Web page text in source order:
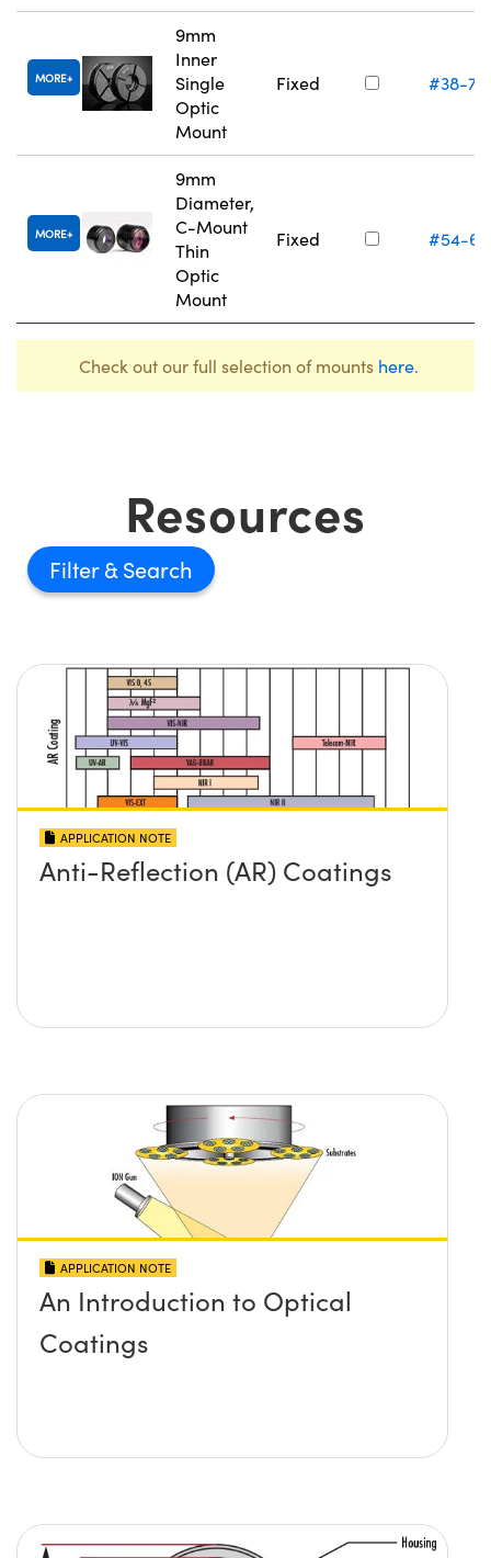
MORE
9mm
Inner
Single
Optic
Mount
Fixed #38-
MORE
9mm
Diameter,
C-Mount
Thin
Optic
Mount
Fixed #54-
Check out our full selection of mounts here.
Resources
Filter
APPLICATION NOTE
Anti-Reflection (AR) Coatings
APPLICATION NOTE
An Introduction to Optical
Coatings